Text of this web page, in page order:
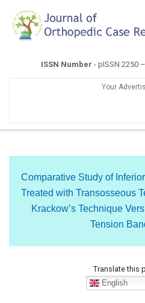
ISSN Number - pISSN 2250
Your
Comparative Study of
Treated with Transosseous
Krackow’s Technique
Tension
Translate this
English